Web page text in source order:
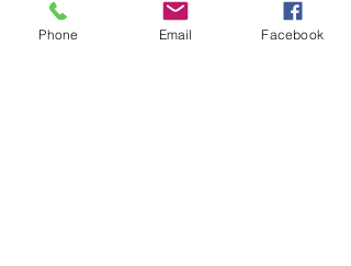
Phone Email Facebook